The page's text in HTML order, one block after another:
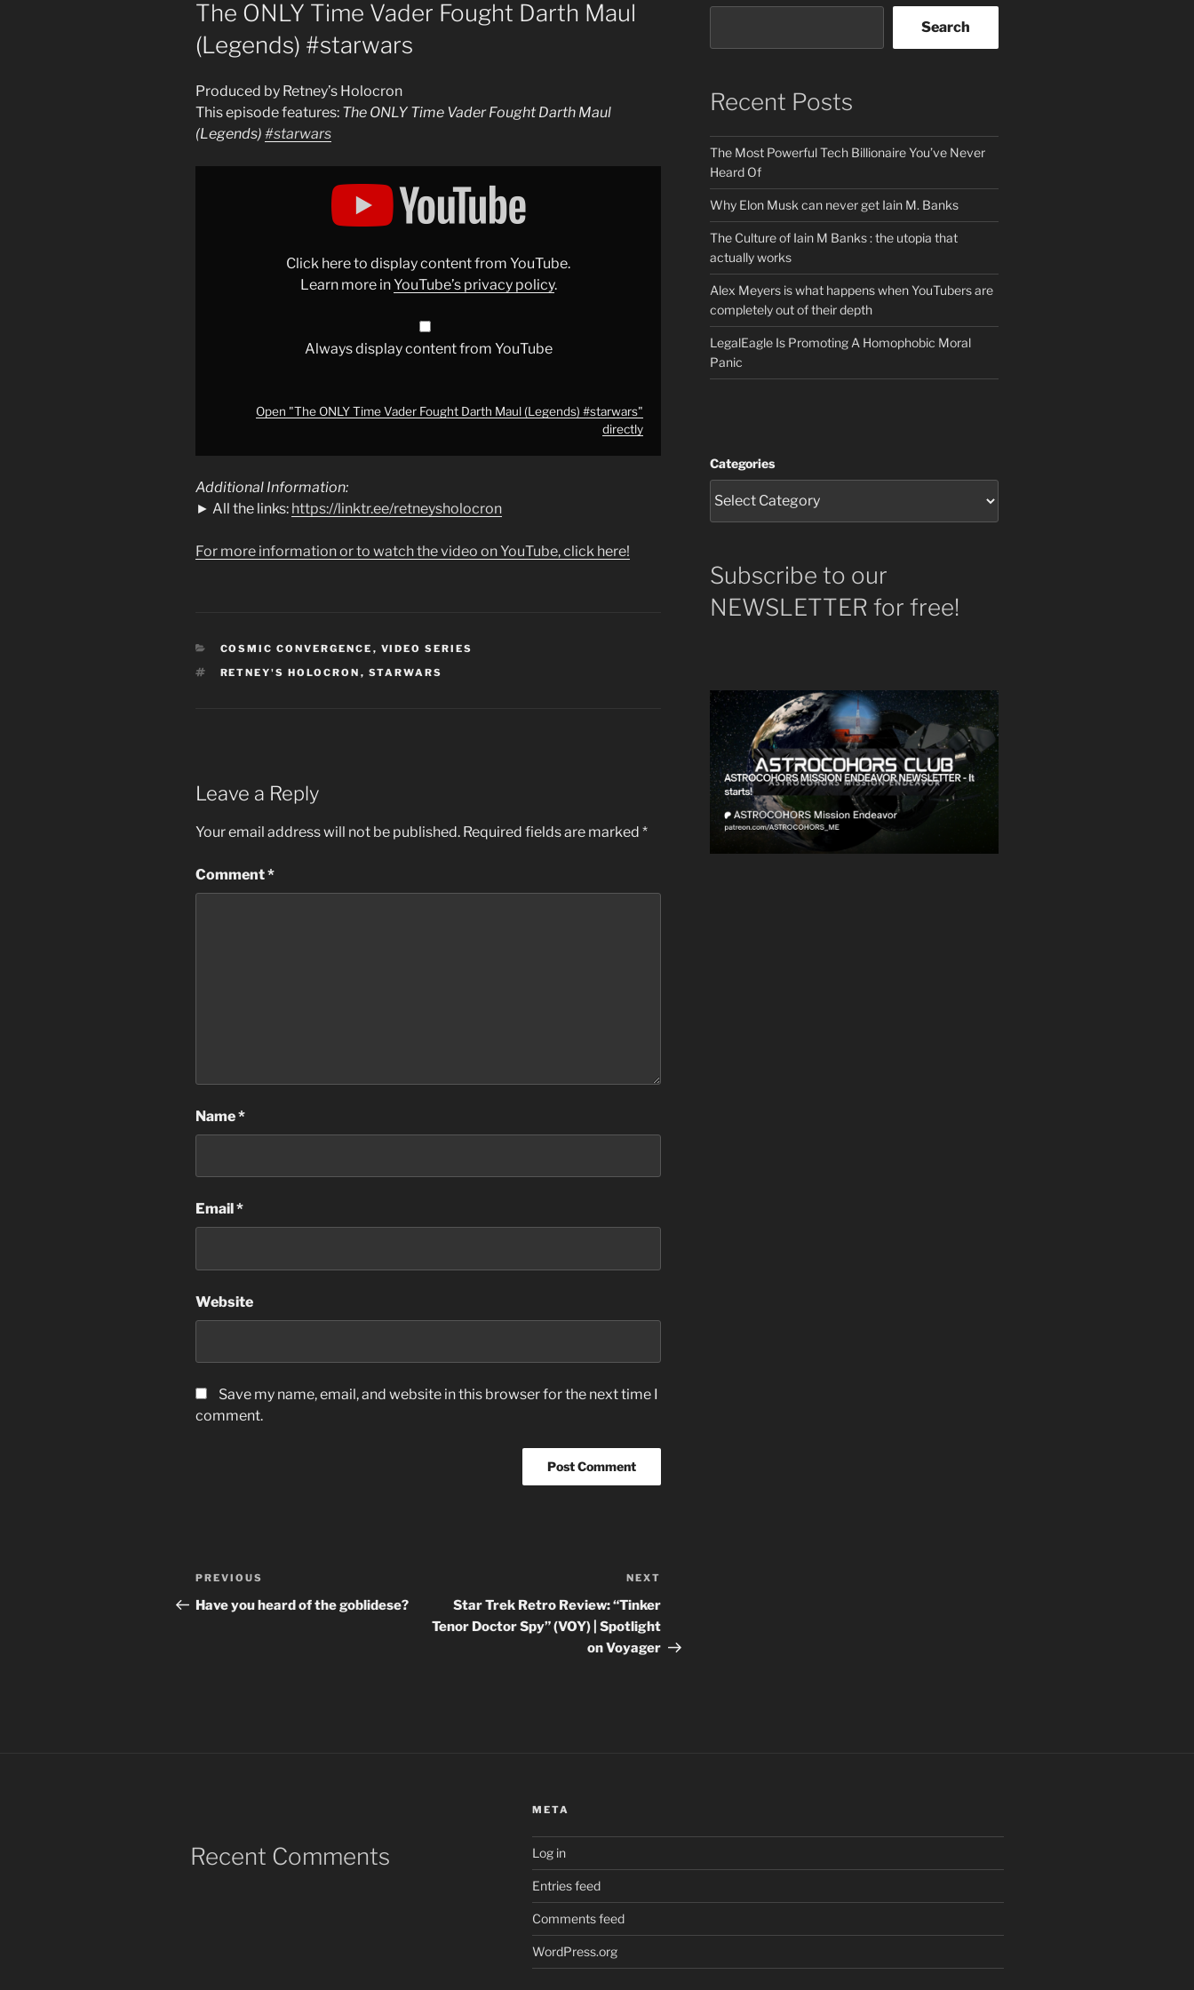
The ONLY Time Vader Fought Darth Maul
(Legends) #starwars
Produced by Retney’s Holocron
This episode features: The ONLY Time Vader Fought Darth Maul
(Legends) #starwars
Click here to display content from YouTube.
Learn more inYouTube’s privacy policy.
Always display content from YouTube
Open "The ONLY Time Vader Fought Darth Maul (Legends) #starwars"
directly
Additional Information:
► All the links: https://linktr.ee/retneysholocron
For more information or to watch the video on YouTube, click here!
CATEGORIES
COSMIC CONVERGENCE , VIDEO SERIES
TAGS
RETNEY'S HOLOCRON , STARWARS
Leave a Reply
Your email address will not be published. Required fields are marked *
Comment*
Name*
Email *
Website
Save my name, email, and website in this browser for the next time I
comment.
Post
navigation
Previous
Post
PREVIOUS
Have you heard of the goblidese?
Post
NEXT
Star Trek Retro Review: “Tinker
Tenor Doctor Spy” (VOY) | Spotlight
on Voyager
Search
Recent Posts
The Most Powerful Tech Billionaire You’ve Never
Heard Of
Why Elon Musk can never get Iain M. Banks
The Culture of Iain M Banks : the utopia that
actually works
Alex Meyers is what happens when YouTubers are
completely out of their depth
LegalEagle Is Promoting A Homophobic Moral
Panic
Categories
Subscribe to our
NEWSLETTER for free!
Recent Comments
META
Log in
Entries feed
Comments feed
WordPress.org